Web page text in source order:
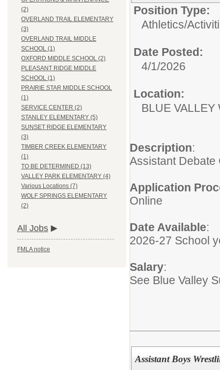
(2)
OVERLAND TRAIL ELEMENTARY
(3)
OVERLAND TRAIL MIDDLE
SCHOOL (1)
OXFORD MIDDLE SCHOOL (2)
PLEASANT RIDGE MIDDLE
SCHOOL (1)
PRAIRIE STAR MIDDLE SCHOOL
(1)
SERVICE CENTER (2)
STANLEY ELEMENTARY (5)
SUNSET RIDGE ELEMENTARY
(3)
TIMBER CREEK ELEMENTARY
(1)
TO BE DETERMINED (13)
VALLEY PARK ELEMENTARY (4)
Various Locations (7)
WOLF SPRINGS ELEMENTARY
(2)
All Jobs
FMLA notice
Position Type:
Athletics/
Date Posted:
4/1/2026
Location:
BLUE
Description:
Assistant Debate
Application
Online
Date Available:
2026-27 School
Salary:
See Blue Valley
Assistant Boys